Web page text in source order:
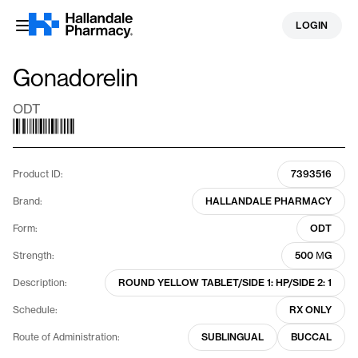
Skip
LOGIN
Gonadorelin
ODT
Product ID: 7393516
Brand: HALLANDALE PHARMACY
Form: ODT
Strength: 500 ΜG
Description: ROUND YELLOW TABLET/SIDE 1: HP/SIDE 2: 1
Schedule: RX ONLY
Route of Administration: SUBLINGUAL BUCCAL